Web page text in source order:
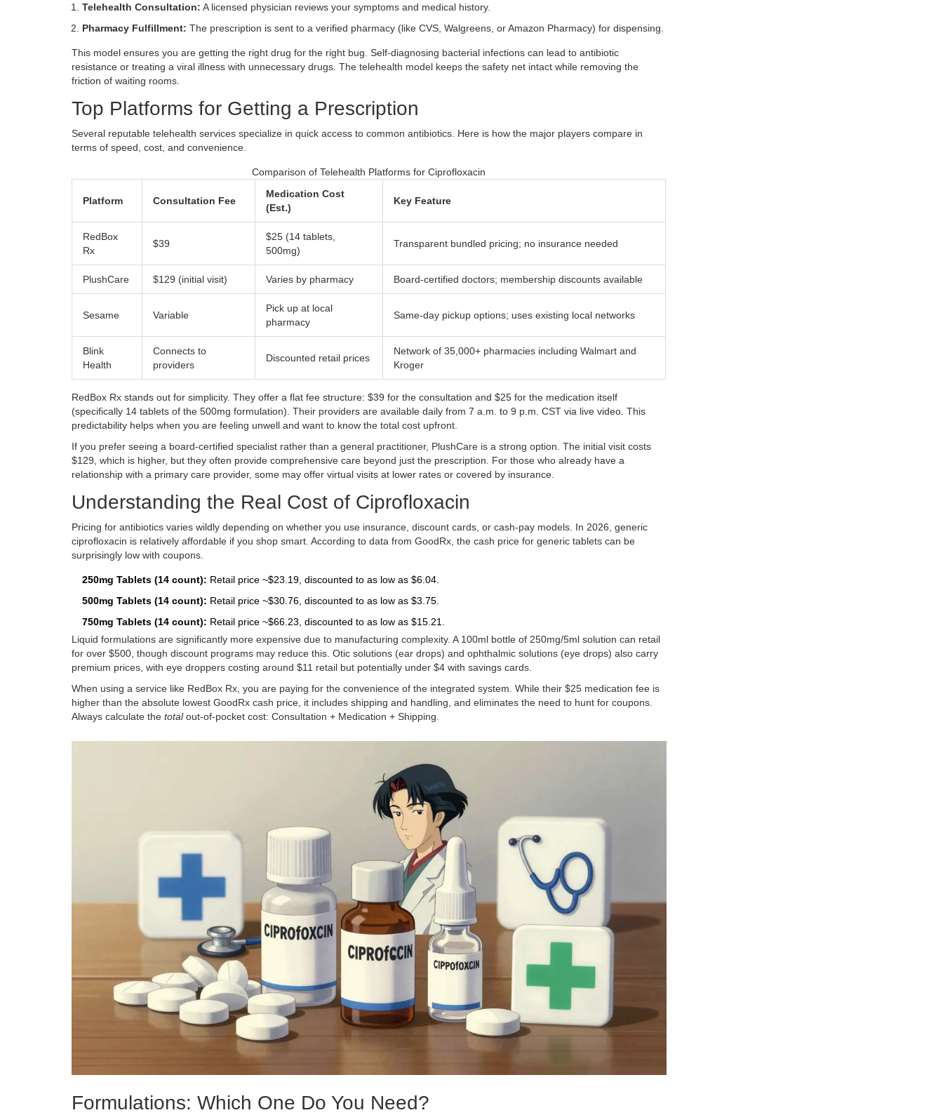
Telehealth Consultation: A licensed physician reviews your symptoms and medical history.
Pharmacy Fulfillment: The prescription is sent to a verified pharmacy (like CVS, Walgreens, or Amazon Pharmacy) for dispensing.
This model ensures you are getting the right drug for the right bug. Self-diagnosing bacterial infections can lead to antibiotic
resistance or treating a viral illness with unnecessary drugs. The telehealth model keeps the safety net intact while removing the
friction of waiting rooms.
Top Platforms for Getting a Prescription
Several reputable telehealth services specialize in quick access to common antibiotics. Here is how the major players compare in
terms of speed, cost, and convenience.
Comparison of Telehealth Platforms for Ciprofloxacin
Platform Consultation Fee
Medication Cost
(Est.)
Key Feature
RedBox
Rx
$39
$25 (14 tablets,
500mg)
Transparent bundled pricing; no insurance needed
PlushCare $129 (initial visit) Varies by pharmacy Board-certified doctors; membership discounts available
Sesame Variable
Pick up at local
pharmacy
Same-day pickup options; uses existing local networks
Blink
Health
Connects to
providers
Discounted retail prices
Network of 35,000+ pharmacies including Walmart and
Kroger
RedBox Rx stands out for simplicity. They offer a flat fee structure: $39 for the consultation and $25 for the medication itself
(specifically 14 tablets of the 500mg formulation). Their providers are available daily from 7 a.m. to 9 p.m. CST via live video. This
predictability helps when you are feeling unwell and want to know the total cost upfront.
If you prefer seeing a board-certified specialist rather than a general practitioner, PlushCare is a strong option. The initial visit costs
$129, which is higher, but they often provide comprehensive care beyond just the prescription. For those who already have a
relationship with a primary care provider, some may offer virtual visits at lower rates or covered by insurance.
Understanding the Real Cost of Ciprofloxacin
Pricing for antibiotics varies wildly depending on whether you use insurance, discount cards, or cash-pay models. In 2026, generic
ciprofloxacin is relatively affordable if you shop smart. According to data from GoodRx , the cash price for generic tablets can be
surprisingly low with coupons.
250mg Tablets (14 count): Retail price ~$23.19, discounted to as low as $6.04.
500mg Tablets (14 count): Retail price ~$30.76, discounted to as low as $3.75.
750mg Tablets (14 count): Retail price ~$66.23, discounted to as low as $15.21.
Liquid formulations are significantly more expensive due to manufacturing complexity. A 100ml bottle of 250mg/5ml solution can retail
for over $500, though discount programs may reduce this. Otic solutions (ear drops) and ophthalmic solutions (eye drops) also carry
premium prices, with eye droppers costing around $11 retail but potentially under $4 with savings cards.
When using a service like RedBox Rx, you are paying for the convenience of the integrated system. While their $25 medication fee is
higher than the absolute lowest GoodRx cash price, it includes shipping and handling, and eliminates the need to hunt for coupons.
Always calculate the totalout-of-pocket cost: Consultation + Medication + Shipping.
Formulations: Which One Do You Need?